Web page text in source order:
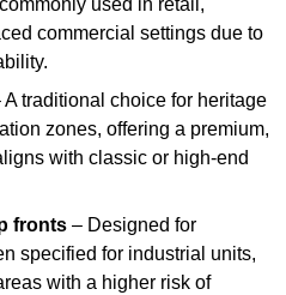
used in retail,
commercial settings due to
A traditional choice for heritage
zones, offering a premium,
with classic or high-end
fronts – Designed for
specified for industrial units,
with a higher risk of